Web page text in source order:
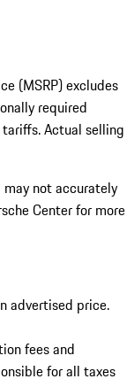
(MSRP) excludes
required
Actual selling
not accurately
Center for more
advertised price.
fees and
for all taxes